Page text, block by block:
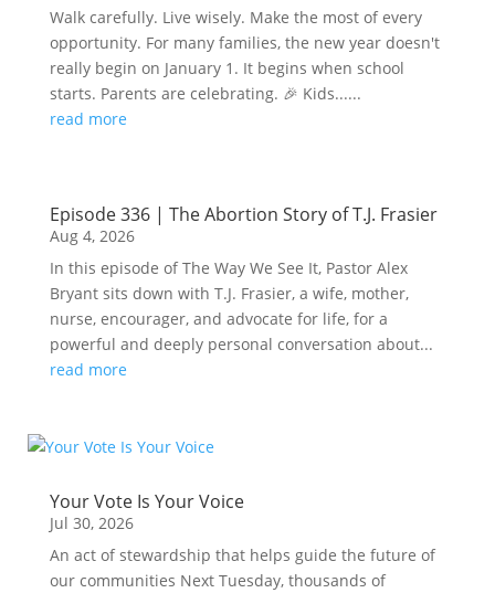
Walk carefully. Live wisely. Make the most of every
opportunity. For many families, the new year doesn't
really begin on January 1. It begins when school
starts. Parents are celebrating. 🎉 Kids......
read more
Episode 336 | The Abortion Story of T.J. Frasier
Aug 4, 2026
In this episode of The Way We See It, Pastor Alex
Bryant sits down with T.J. Frasier, a wife, mother,
nurse, encourager, and advocate for life, for a
powerful and deeply personal conversation about...
read more
Your Vote Is Your Voice
Jul 30, 2026
An act of stewardship that helps guide the future of
our communities Next Tuesday, thousands of